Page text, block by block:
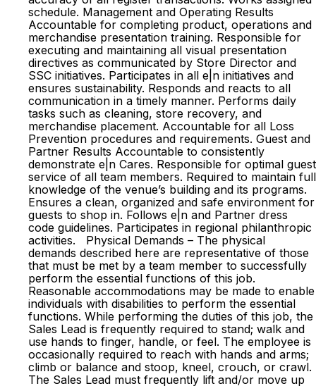
schedule. Management and Operating Results
Accountable for completing product, operations and
merchandise presentation training. Responsible for
executing and maintaining all visual presentation
directives as communicated by Store Director and
SSC initiatives. Participates in all e|n initiatives and
ensures sustainability. Responds and reacts to all
communication in a timely manner. Performs daily
tasks such as cleaning, store recovery, and
merchandise placement. Accountable for all Loss
Prevention procedures and requirements. Guest and
Partner Results Accountable to consistently
demonstrate e|n Cares. Responsible for optimal guest
service of all team members. Required to maintain full
knowledge of the venue’s building and its programs.
Ensures a clean, organized and safe environment for
guests to shop in. Follows e|n and Partner dress
code guidelines. Participates in regional philanthropic
activities. Physical Demands – The physical
demands described here are representative of those
that must be met by a team member to successfully
perform the essential functions of this job.
Reasonable accommodations may be made to enable
individuals with disabilities to perform the essential
functions. While performing the duties of this job, the
Sales Lead is frequently required to stand; walk and
use hands to finger, handle, or feel. The employee is
occasionally required to reach with hands and arms;
climb or balance and stoop, kneel, crouch, or crawl.
The Sales Lead must frequently lift and/or move up